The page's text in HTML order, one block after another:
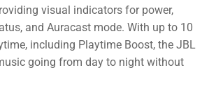
visual indicators for power,
and Auracast mode. With up to 10
including Playtime Boost, the JBL
going from day to night without